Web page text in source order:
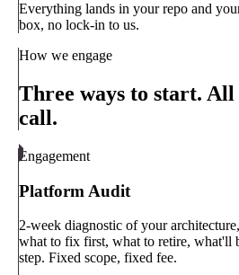
Everything lands in your repo and
box, no lock-in to us.
How we engage
Three ways to start.
call.
Engagement
Platform Audit
2-week diagnostic of your
what to fix first, what to retire, what'll
step. Fixed scope, fixed fee.